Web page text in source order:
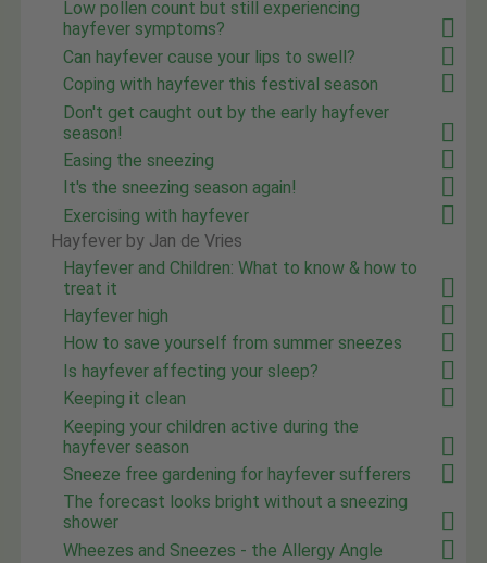
Low pollen count but still experiencing
hayfever symptoms?
Can hayfever cause your lips to swell?
Coping with hayfever this festival season
Don't get caught out by the early hayfever
season!
Easing the sneezing
It's the sneezing season again!
Exercising with hayfever
Hayfever by Jan de Vries
Hayfever and Children: What to know & how to
treat it
Hayfever high
How to save yourself from summer sneezes
Is hayfever affecting your sleep?
Keeping it clean
Keeping your children active during the
hayfever season
Sneeze free gardening for hayfever sufferers
The forecast looks bright without a sneezing
shower
Wheezes and Sneezes - the Allergy Angle